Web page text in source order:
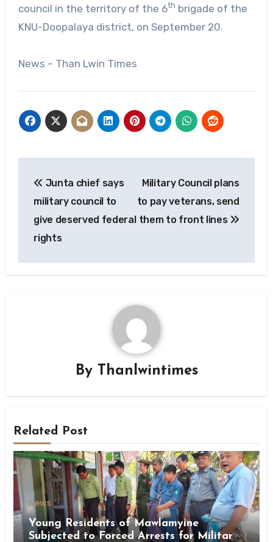
council in the territory of the 6th brigade of the
KNU-Doopalaya district, on September 20.
News – Than Lwin Times
navigation
Junta chief says
military council to
give deserved federal
rights
Military Council plans
to pay veterans, send
them to front lines
By Thanlwintimes
Related Post
News
Young Residents of Mawlamyine
Subjected to Forced Arrests for Military